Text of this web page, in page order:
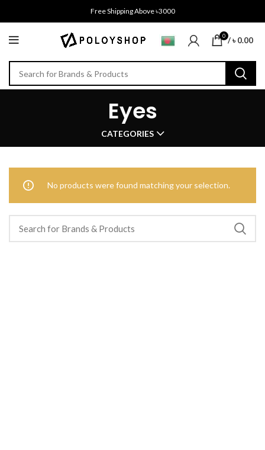
Free Shipping Above ৳3000
0 /৳0.00
Eyes
CATEGORIES
No products were found matching your selection.